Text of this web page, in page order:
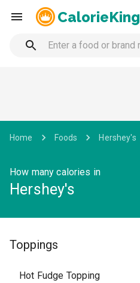
CalorieKing
Home Foods Hershey's
How many calories in
Hershey's
Toppings
Hot Fudge Topping